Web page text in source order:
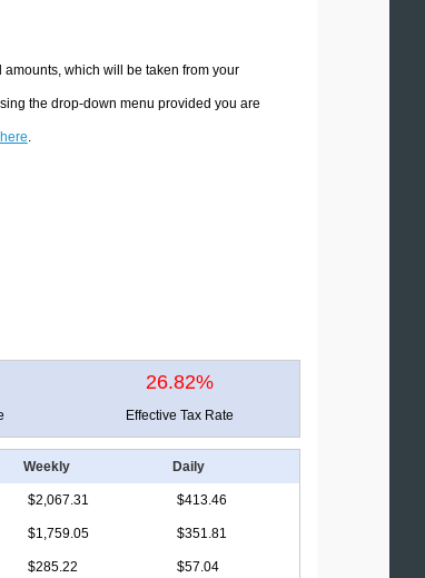
which will be taken from your
the drop-down menu provided you are
.
26.82%
Effective Tax Rate
Weekly Daily
$2,067.31 $413.46
$1,759.05 $351.81
$285.22 $57.04